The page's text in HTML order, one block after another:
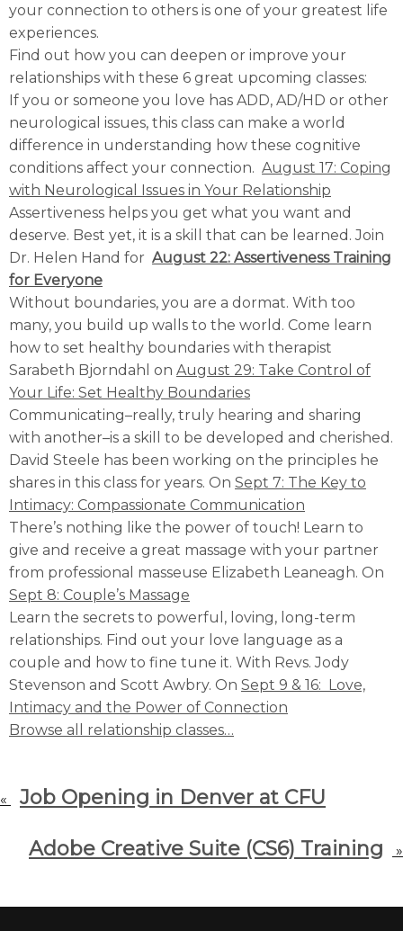
your connection to others is one of your greatest life
experiences.
Find out how you can deepen or improve your
relationships with these 6 great upcoming classes:
If you or someone you love has ADD, AD/HD or other
neurological issues, this class can make a world
difference in understanding how these cognitive
conditions affect your connection. August 17: Coping
with Neurological Issues in Your Relationship
Assertiveness helps you get what you want and
deserve. Best yet, it is a skill that can be learned. Join
Dr. Helen Hand for August 22: Assertiveness Training
for Everyone
Without boundaries, you are a dormat. With too
many, you build up walls to the world. Come learn
how to set healthy boundaries with therapist
Sarabeth Bjorndahl on August 29: Take Control of
Your Life: Set Healthy Boundaries
Communicating–really, truly hearing and sharing
with another–is a skill to be developed and cherished.
David Steele has been working on the principles he
shares in this class for years. On Sept 7: The Key to
Intimacy: Compassionate Communication
There’s nothing like the power of touch! Learn to
give and receive a great massage with your partner
from professional masseuse Elizabeth Leaneagh. On
Sept 8: Couple’s Massage
Learn the secrets to powerful, loving, long-term
relationships. Find out your love language as a
couple and how to fine tune it. With Revs. Jody
Stevenson and Scott Awbry. On Sept 9 & 16: Love,
Intimacy and the Power of Connection
Browse all relationship classes…
« Job Opening in Denver at CFU
Adobe Creative Suite (CS6) Training »